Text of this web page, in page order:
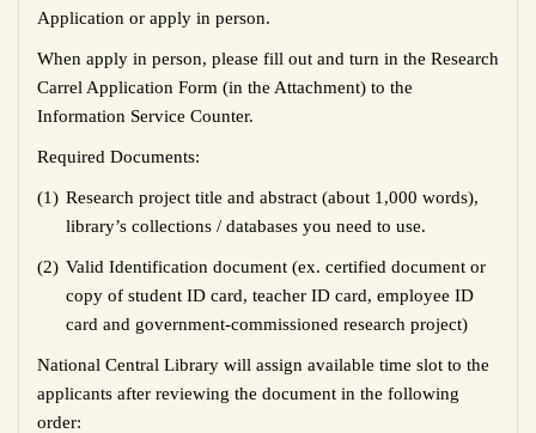
Application or apply in person.
When apply in person, please fill out and turn in the Research
Carrel Application Form (in the Attachment) to the
Information Service Counter.
Required Documents:
(1) Research project title and abstract (about 1,000 words),
library’s collections / databases you need to use.
(2) Valid Identification document (ex. certified document or
copy of student ID card, teacher ID card, employee ID
card and government-commissioned research project)
National Central Library will assign available time slot to the
applicants after reviewing the document in the following
order: